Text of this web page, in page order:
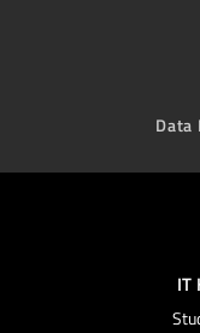
Data
IT